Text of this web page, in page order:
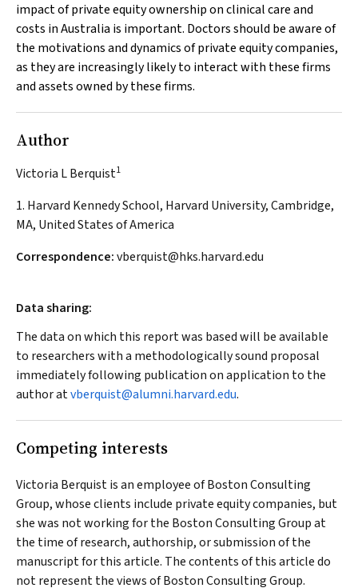
impact of private equity ownership on clinical care and
costs in Australia is important. Doctors should be aware of
the motivations and dynamics of private equity companies,
as they are increasingly likely to interact with these firms
and assets owned by these firms.
Author
Victoria L Berquist1
1. Harvard Kennedy School, Harvard University, Cambridge,
MA, United States of America
Correspondence:vberquist@hks.harvard.edu
Data sharing:
The data on which this report was based will be available
to researchers with a methodologically sound proposal
immediately following publication on application to the
author atvberquist@alumni.harvard.edu.
Competing interests
Victoria Berquist is an employee of Boston Consulting
Group, whose clients include private equity companies, but
she was not working for the Boston Consulting Group at
the time of research, authorship, or submission of the
manuscript for this article. The contents of this article do
not represent the views of Boston Consulting Group.